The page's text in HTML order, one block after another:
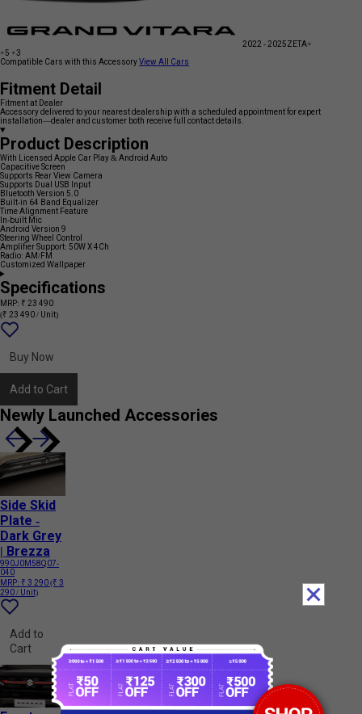
2022 - 2025ZETA+
+5 +3
Compatible Cars with this AccessoryView All Cars
Fitment Detail
Fitment at Dealer
Accessory delivered to your nearest dealership with a scheduled appointment for expert
installation—dealer and customer both receive full contact details.
Product Description
With Licensed Apple Car Play & Android Auto
Capacitive Screen
Supports Rear View Camera
Supports Dual USB Input
Bluetooth Version 5.0
Built-in 64 Band Equalizer
Time Alignment Feature
In-built Mic
Android Version 9
Steering Wheel Control
Amplifier Support: 50W X 4Ch
Radio: AM/FM
Customized Wallpaper
Specifications
MRP: ₹ 23 490
(₹ 23 490 / Unit)
wishlist
Buy Now
Add to Cart
Newly Launched Accessories
Side Skid
Plate -
Dark Grey
| Brezza
990J0M58Q07-
040
MRP: ₹ 3 290(₹ 3
290 / Unit)
Add to
Cart